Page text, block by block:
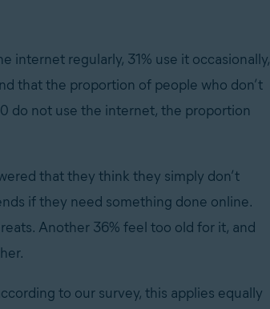
internet regularly, 31% use it occasionally,
that the proportion of people who don’t
do not use the internet, the proportion
that they think they simply don’t
if they need something done online.
Another 36% feel too old for it, and
to our survey, this applies equally